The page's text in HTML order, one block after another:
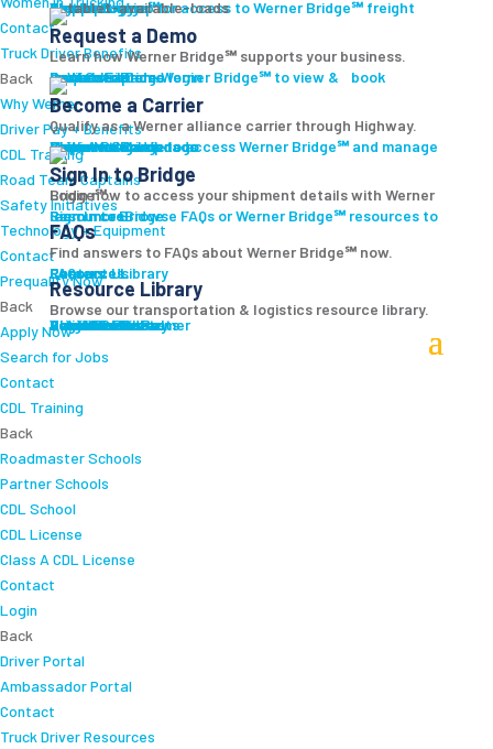
Contact
Truck Driver Benefits
Back
Why Werner
Driver Pay + Benefits
CDL Training
Road Team Captains
Safety Initiatives
Technology + Equipment
Contact
Prequalify Now
Back
Apply Now
Search for Jobs
Contact
CDL Training
Back
Roadmaster Schools
Partner Schools
CDL School
CDL License
Class A CDL License
Contact
Login
Back
Driver Portal
Ambassador Portal
Contact
Truck Driver Resources
Carrier Login
Shipper Login
Werner Bridge℠
Sign Up
Sign up for access to Werner Bridge℠ freight platform.
Request a Demo
Learn how Werner Bridge℠ supports your business.
I'm a Carrier
Request a Demo
Carriers
Explore Werner Bridge℠ to view & book available loads.
Become a Carrier
Qualify as a Werner alliance carrier through Highway.
Learn More
Become a Carrier
Carrier Rewards
View Available Loads
Shippers
Sign up to access Werner Bridge℠ and manage shipments.
Sign In to Bridge
Login now to access your shipment details with Werner Bridge℠.
Sign In to Bridge
Resources
Browse FAQs or Werner Bridge℠ resources to learn more.
FAQs
Find answers to FAQs about Werner Bridge℠ now.
FAQs
Careers
Resource Library
Contact Us
Resources
Resource Library
Browse our transportation & logistics resource library.
Resource Library
Blog
Videos + Podcasts
Articles
Press Release
Case Studies
Cookbook
Careers
Veterans
Become a Customer
Login
Drive Werner Pro
Carrier Portal
Customer Portal
Reed Carriers
Search
Contact